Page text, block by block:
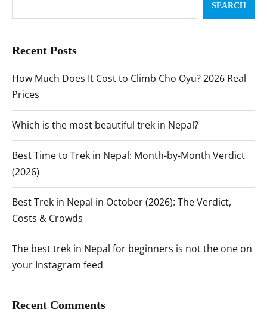
SEARCH
Recent Posts
How Much Does It Cost to Climb Cho Oyu? 2026 Real
Prices
Which is the most beautiful trek in Nepal?
Best Time to Trek in Nepal: Month-by-Month Verdict
(2026)
Best Trek in Nepal in October (2026): The Verdict,
Costs & Crowds
The best trek in Nepal for beginners is not the one on
your Instagram feed
Recent Comments